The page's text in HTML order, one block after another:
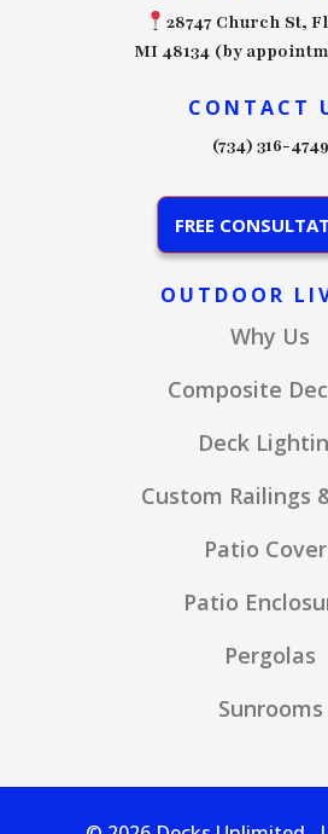
28747 Church St,
MI 48134 (by
CONTACT
(734) 316-4749
FREE
OUTDOOR
Why Us
Composite
Deck
Custom Railings
Patio
Patio
Pergolas
Sunrooms